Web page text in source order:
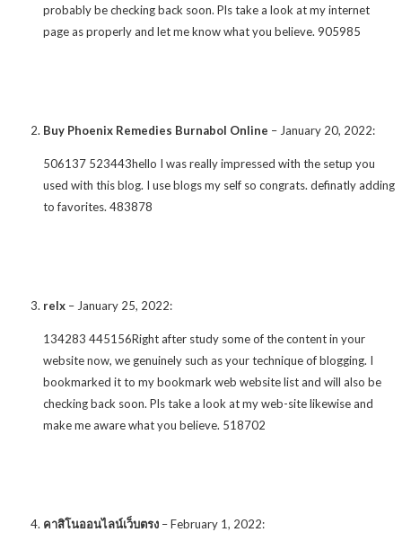
probably be checking back soon. Pls take a look at my internet
page as properly and let me know what you believe. 905985
Buy Phoenix Remedies Burnabol Online – January 20, 2022:
506137 523443hello I was really impressed with the setup you
used with this blog. I use blogs my self so congrats. definatly adding
to favorites. 483878
relx – January 25, 2022:
134283 445156Right after study some of the content in your
website now, we genuinely such as your technique of blogging. I
bookmarked it to my bookmark web website list and will also be
checking back soon. Pls take a look at my web-site likewise and
make me aware what you believe. 518702
คาสิโนออนไลน์เว็บตรง –February 1, 2022: